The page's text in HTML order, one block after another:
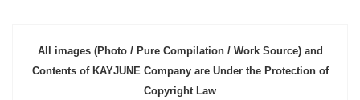
All images (Photo / Pure Compilation / Work Source) and
Contents of KAYJUNE Company are Under the Protection of
Copyright Law